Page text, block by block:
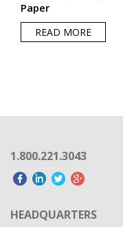
Paper
READ MORE
1.800.221.3043
HEADQUARTERS